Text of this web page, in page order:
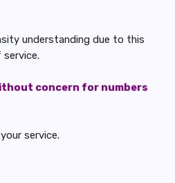
understanding due to this
concern for numbers
service.